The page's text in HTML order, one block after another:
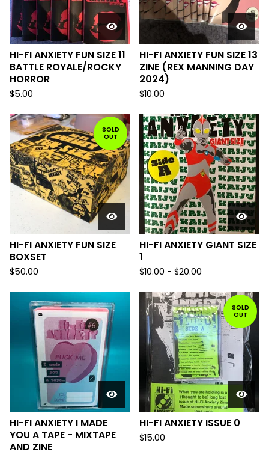
HI-FI ANXIETY FUN SIZE 11
BATTLE ROYALE/ROCKY
HORROR
$5.00
HI-FI ANXIETY FUN SIZE 13
ZINE (REX MANNING DAY
2024)
$10.00
SOLD
OUT
HI-FI ANXIETY FUN SIZE
BOXSET
$50.00
HI-FI ANXIETY GIANT SIZE
1
$10.00 - $20.00
HI-FI ANXIETY I MADE
YOU A TAPE - MIXTAPE
AND ZINE
SOLD
OUT
HI-FI ANXIETY ISSUE 0
$15.00